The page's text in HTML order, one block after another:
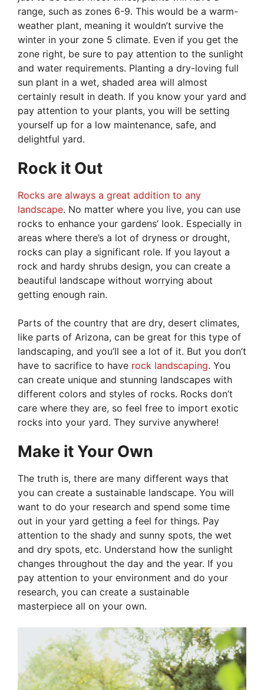
range, such as zones 6-9. This would be a warm-
weather plant, meaning it wouldn’t survive the
winter in your zone 5 climate. Even if you get the
zone right, be sure to pay attention to the sunlight
and water requirements. Planting a dry-loving full
sun plant in a wet, shaded area will almost
certainly result in death. If you know your yard and
pay attention to your plants, you will be setting
yourself up for a low maintenance, safe, and
delightful yard.
Rock it Out
Rocks are always a great addition to any
landscape. No matter where you live, you can use
rocks to enhance your gardens’ look. Especially in
areas where there’s a lot of dryness or drought,
rocks can play a significant role. If you layout a
rock and hardy shrubs design, you can create a
beautiful landscape without worrying about
getting enough rain.
Parts of the country that are dry, desert climates,
like parts of Arizona, can be great for this type of
landscaping, and you’ll see a lot of it. But you don’t
have to sacrifice to have rock landscaping. You
can create unique and stunning landscapes with
different colors and styles of rocks. Rocks don’t
care where they are, so feel free to import exotic
rocks into your yard. They survive anywhere!
Make it Your Own
The truth is, there are many different ways that
you can create a sustainable landscape. You will
want to do your research and spend some time
out in your yard getting a feel for things. Pay
attention to the shady and sunny spots, the wet
and dry spots, etc. Understand how the sunlight
changes throughout the day and the year. If you
pay attention to your environment and do your
research, you can create a sustainable
masterpiece all on your own.